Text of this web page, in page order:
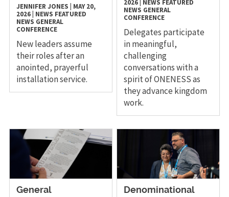
JENNIFER JONES
MAY 20,
2026| NEWS FEATURED
NEWS GENERAL
CONFERENCE
New leaders assume
their roles after an
anointed, prayerful
installation service.
2026 NEWS FEATURED
NEWS GENERAL
CONFERENCE
Delegates participate
in meaningful,
challenging
conversations with a
spirit of ONENESS as
they advance kingdom
work.
General
Denominational